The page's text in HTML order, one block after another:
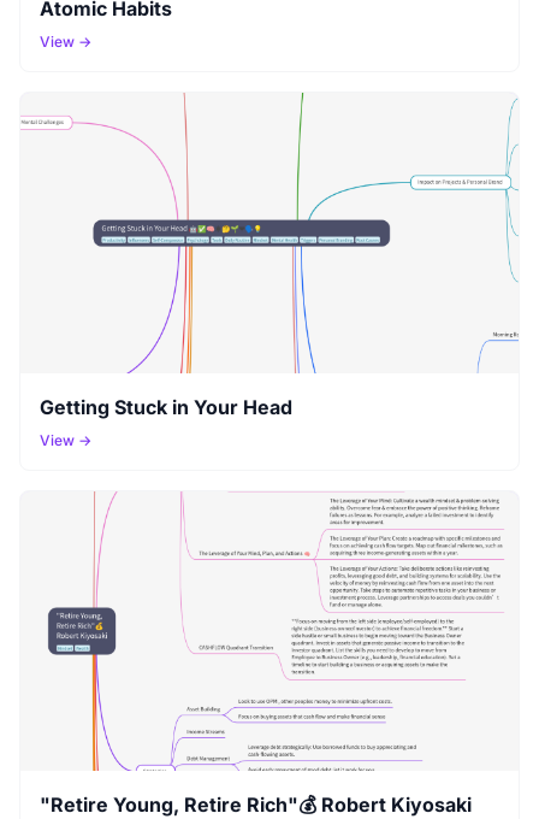
Atomic Habits
View →
Getting Stuck in Your Head
View →
"Retire Young, Retire Rich"💰 Robert Kiyosaki